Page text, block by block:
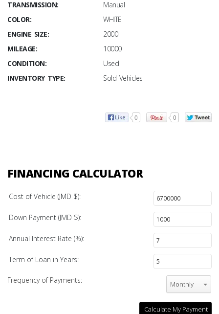
TRANSMISSION:
Manual
COLOR:
WHITE
ENGINE SIZE:
2000
MILEAGE:
10000
CONDITION:
Used
INVENTORY TYPE:
Sold Vehicles
0 0
FINANCING CALCULATOR
Cost of Vehicle (JMD $):
Down Payment (JMD $):
Annual Interest Rate (%):
Term of Loan in Years:
Frequency of Payments: Monthly
Calculate My Payment